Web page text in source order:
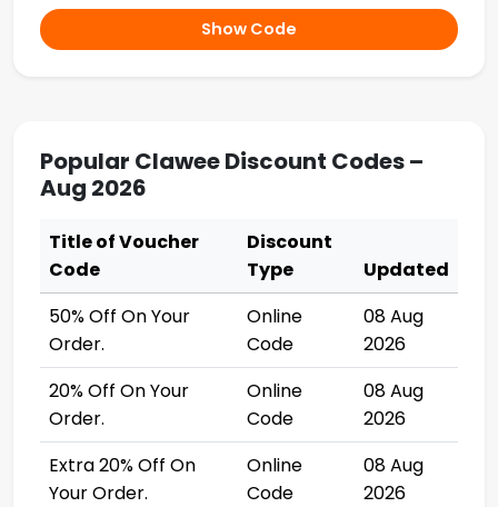
Show Code
Popular Clawee Discount Codes –
Aug 2026
Title of Voucher
Code
Discount
Type
Updated
50% Off On Your
Order.
Online
Code
08 Aug
2026
20% Off On Your
Order.
Online
Code
08 Aug
2026
Extra 20% Off On
Your Order.
Online
Code
08 Aug
2026